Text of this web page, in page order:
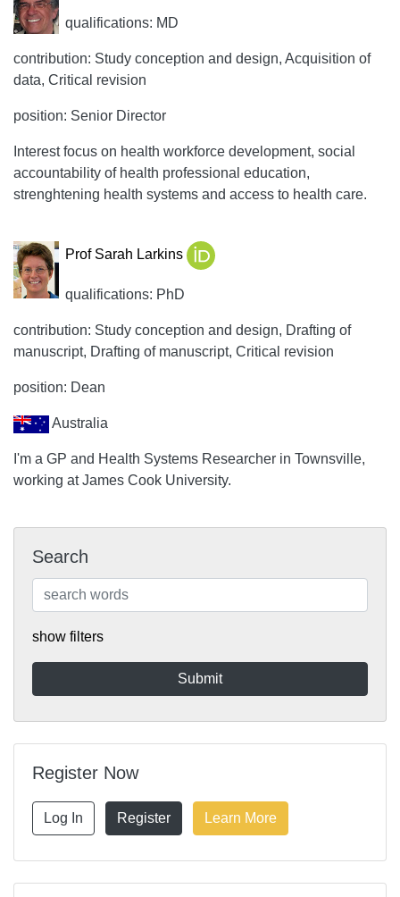
qualifications: MD
contribution: Study conception and design, Acquisition of
data, Critical revision
position: Senior Director
Interest focus on health workforce development, social
accountability of health professional education,
strenghtening health systems and access to health care.
Prof Sarah Larkins
qualifications: PhD
contribution: Study conception and design, Drafting of
manuscript, Drafting of manuscript, Critical revision
position: Dean
Australia
I'm a GP and Health Systems Researcher in Townsville,
working at James Cook University.
Search
show filters
Register Now
Log In Register Learn More